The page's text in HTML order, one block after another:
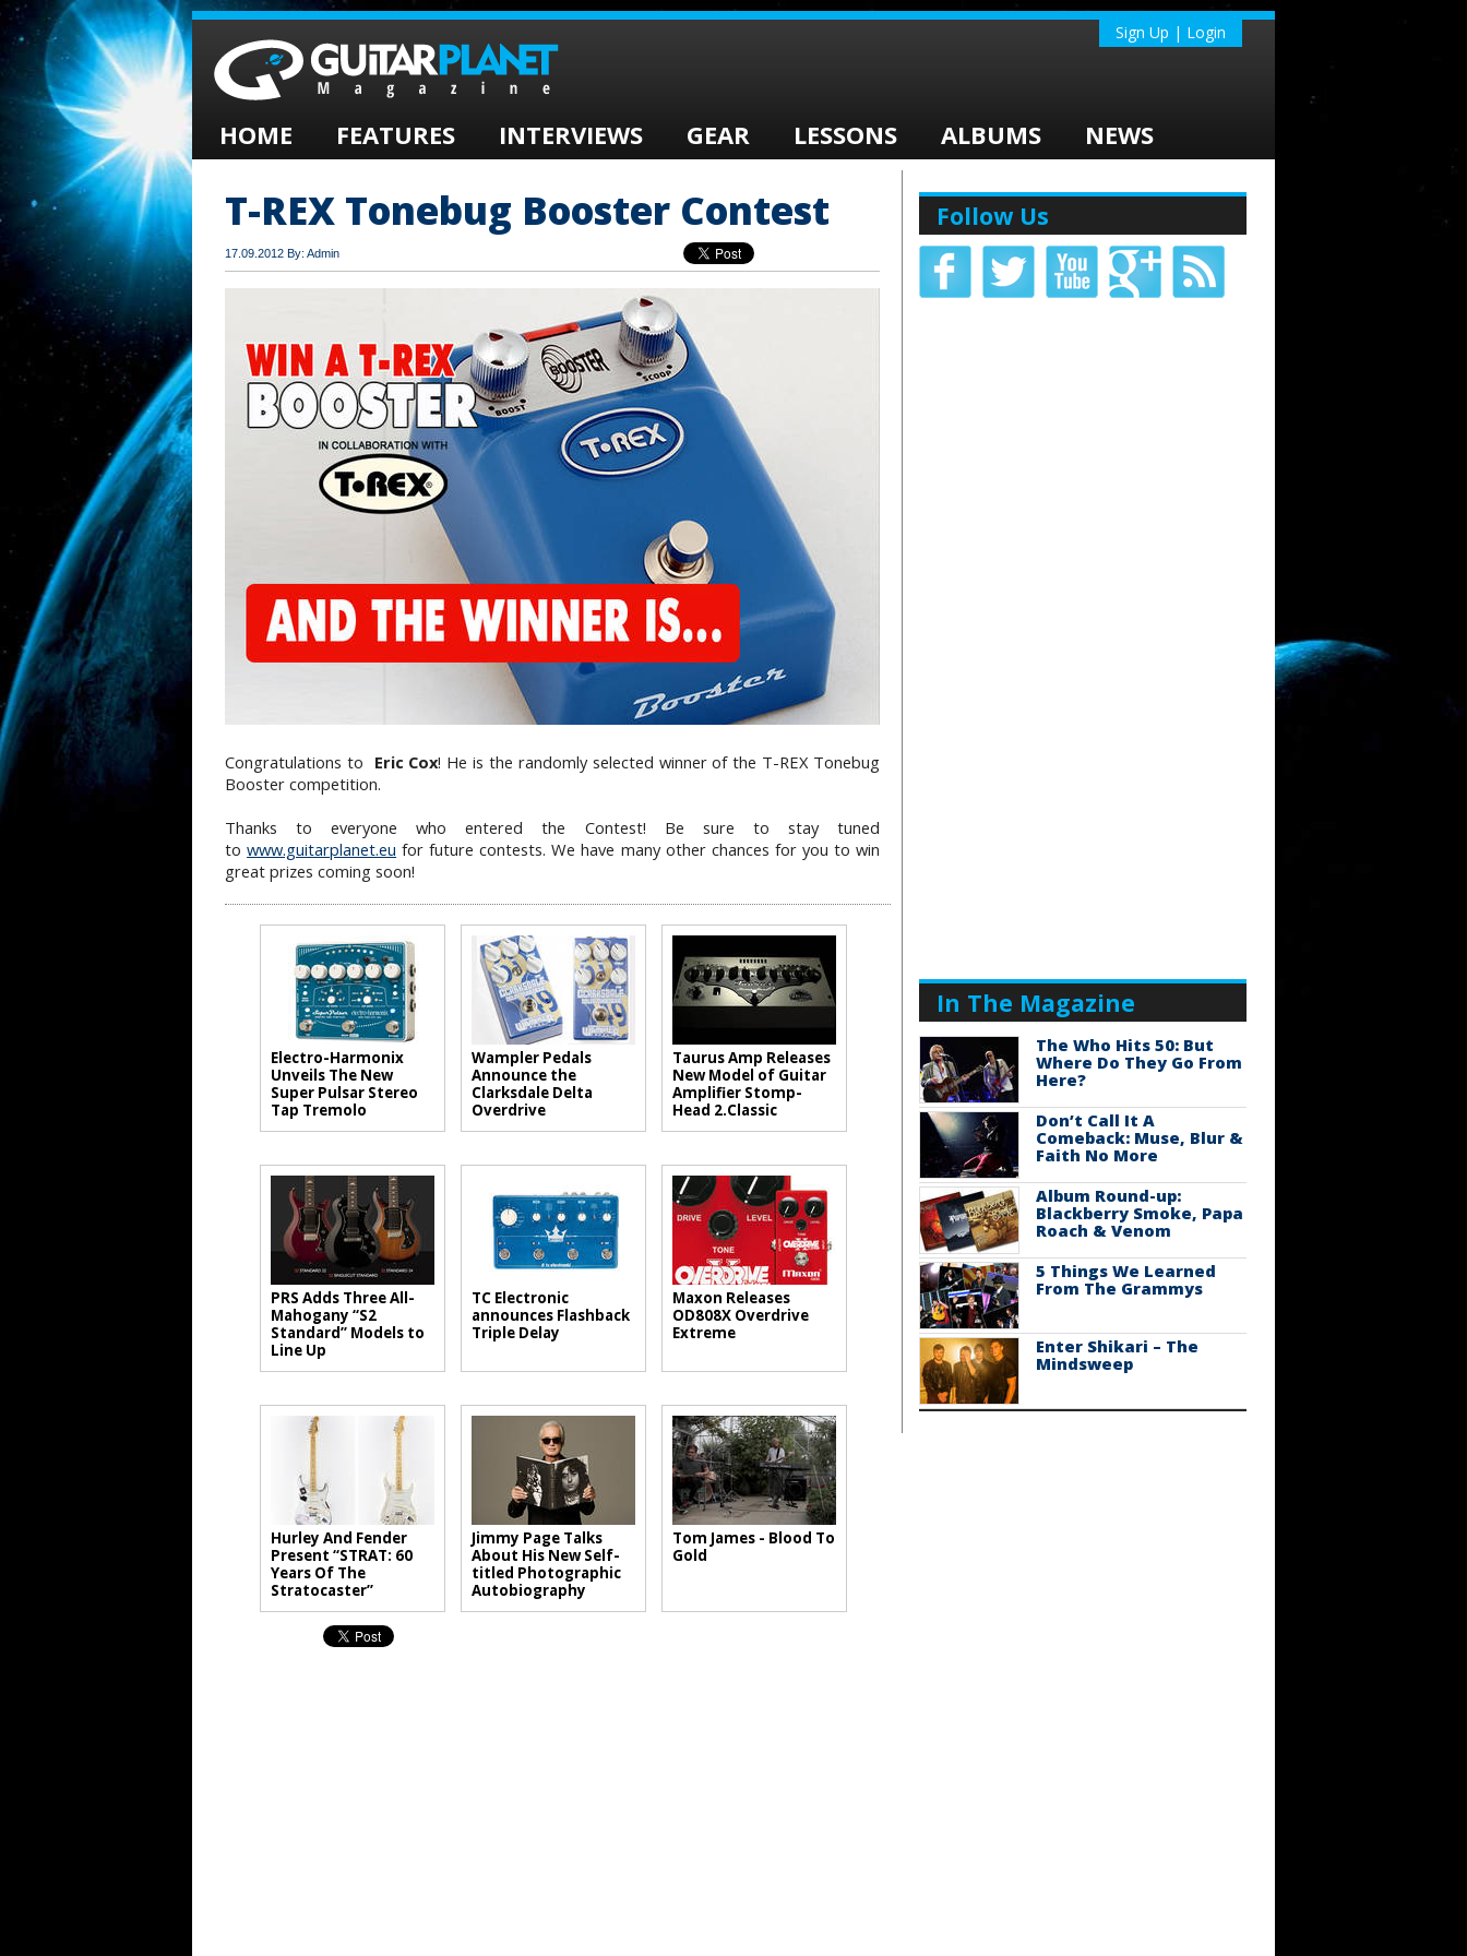
Sign Up | Login
HOME FEATURES INTERVIEWS GEAR LESSONS ALBUMS NEWS
T-REX Tonebug Booster Contest
17.09.2012 By: Admin
Congratulations to Eric Cox! He is the randomly selected winner of the T-REX Tonebug
Booster competition.
Thanks to everyone who entered the Contest! Be sure to stay tuned
towww.guitarplanet.eu for future contests. We have many other chances for you to win
great prizes coming soon!
Electro-Harmonix
Unveils The New
Super Pulsar Stereo
Tap Tremolo
Wampler Pedals
Announce the
Clarksdale Delta
Overdrive
Taurus Amp Releases
New Model of Guitar
Amplifier Stomp-
Head 2.Classic
PRS Adds Three All-
Mahogany “S2
Standard” Models to
Line Up
TC Electronic
announces Flashback
Triple Delay
Maxon Releases
OD808X Overdrive
Extreme
Hurley And Fender
Present “STRAT: 60
Years Of The
Stratocaster”
Jimmy Page Talks
About His New Self-
titled Photographic
Autobiography
Tom James - Blood To
Gold
Follow Us
In The Magazine
The Who Hits 50: But
Where Do They Go From
Here?
Don’t Call It A
Comeback: Muse, Blur &
Faith No More
Album Round-up:
Blackberry Smoke, Papa
Roach & Venom
5 Things We Learned
From The Grammys
Enter Shikari – The
Mindsweep